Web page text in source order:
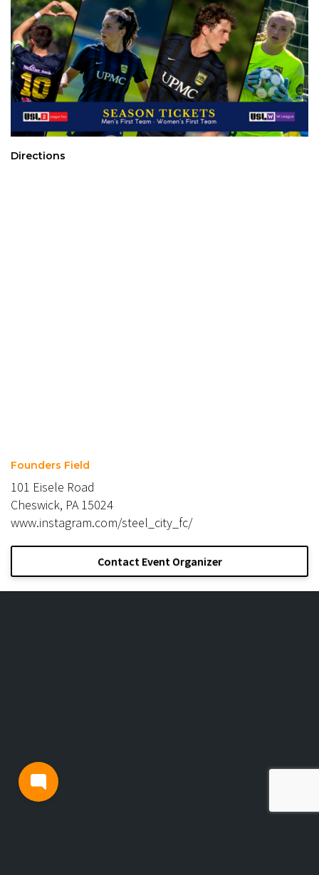
Directions
Founders Field
101 Eisele Road
Cheswick, PA 15024
www.instagram.com/steel_city_fc/
Contact Event Organizer